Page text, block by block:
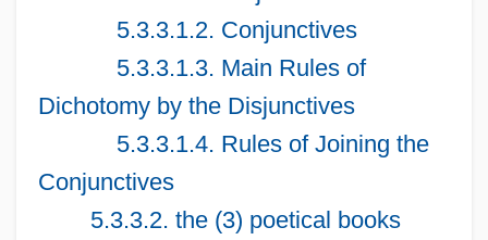
5.3.3.1.2. Conjunctives
5.3.3.1.3. Main Rules of
Dichotomy by the Disjunctives
5.3.3.1.4. Rules of Joining the
Conjunctives
5.3.3.2. the (3) poetical books